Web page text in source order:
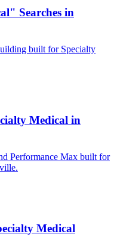
Searches in
built for Specialty
Medical in
Performance Max built for
Medical